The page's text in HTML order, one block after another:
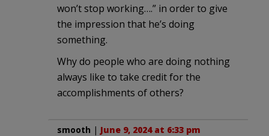
won’t stop working….” in order to give
the impression that he’s doing
something.
Why do people who are doing nothing
always like to take credit for the
accomplishments of others?
smooth | June 9, 2024 at 6:33 pm